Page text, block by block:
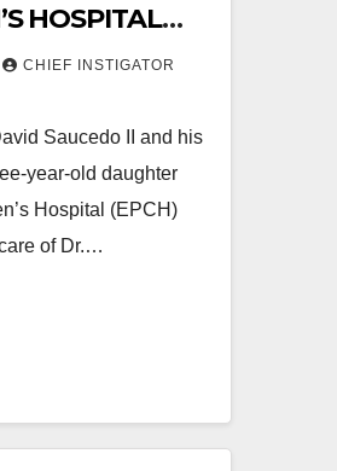
HOSPITAL
COURT
CHIEF INSTIGATOR
Saucedo II and his
year-old daughter
Hospital (EPCH)
of Dr.…